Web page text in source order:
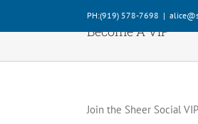
PH:‪(919) 578-7698‬ |
Become A VIP
Join the Sheer Social